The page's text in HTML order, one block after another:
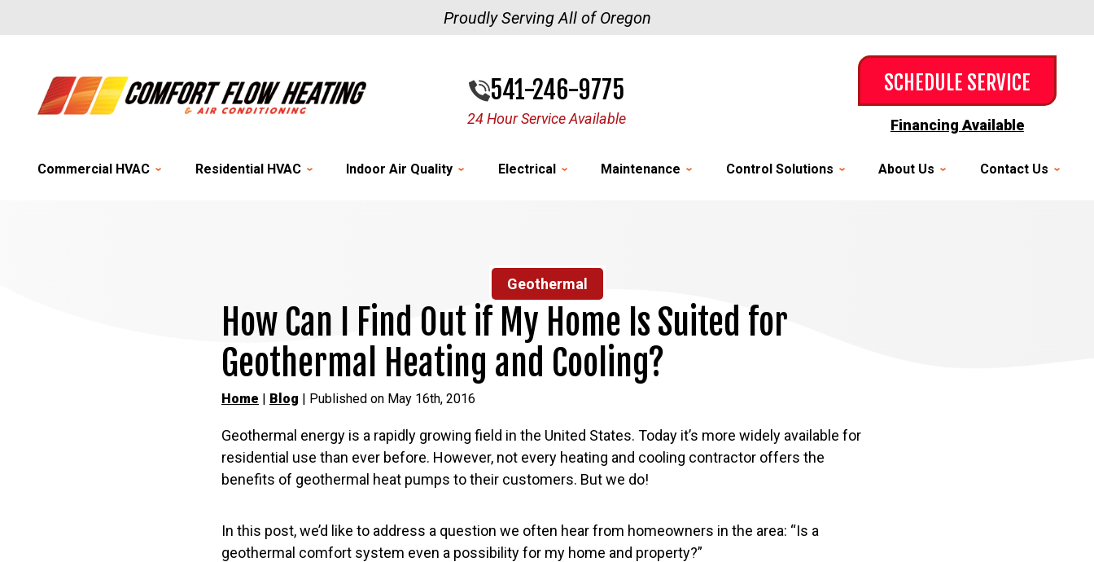
Proudly Serving All of Oregon
541-246-9775
24 Hour Service Available
SCHEDULE SERVICE
Financing Available
Commercial HVAC Residential HVAC Indoor Air Quality Electrical Maintenance Control Solutions About Us Contact Us
Geothermal
How Can I Find Out if My Home Is Suited for
Geothermal Heating and Cooling?
Home | Blog | Published on May 16th, 2016
Geothermal energy is a rapidly growing field in the United States. Today it’s more widely available for
residential use than ever before. However, not every heating and cooling contractor offers the
benefits of geothermal heat pumps to their customers. But we do!
In this post, we’d like to address a question we often hear from homeowners in the area: “Is a
geothermal comfort system even a possibility for my home and property?”